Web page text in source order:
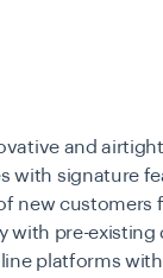
and
with signature
new customers
with pre-existing
platforms with